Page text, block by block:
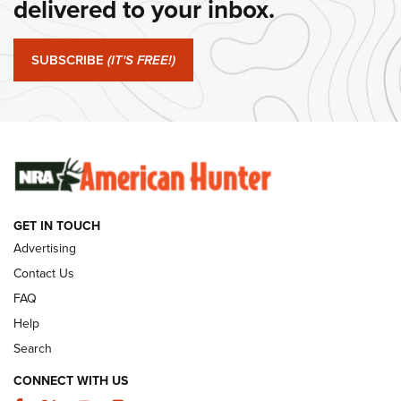
#SundayGunday: Springfield Armory SA-35 4" | An Official
#SundayGunday: Winchester 250th Anniversary
Ammunition | An Official Journal Of The NRA
delivered to your inbox.
SUBSCRIBE (IT'S FREE!)
GET IN TOUCH
Advertising
Contact Us
FAQ
Help
Search
CONNECT WITH US